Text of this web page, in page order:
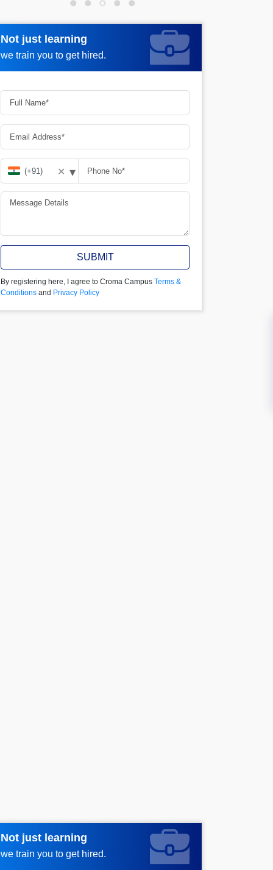
Not just learning
we train you to get hired.
Not just learning
we train you to get hired.
Request more information_
✕ ▾
SUBMIT
By registering here, I agree to Croma Campus Terms &
Conditions and Privacy Policy
Not just learning
we train you to get hired.
Request more information_